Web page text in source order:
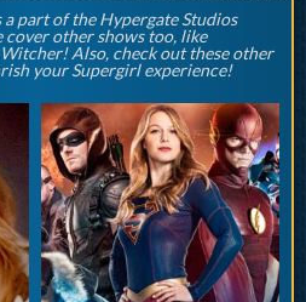
part of the Hypergate Studios
cover other shows too, like
Also, check out these other
your Supergirl experience!